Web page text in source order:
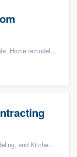
building & remodeling
Kitchen remodeling